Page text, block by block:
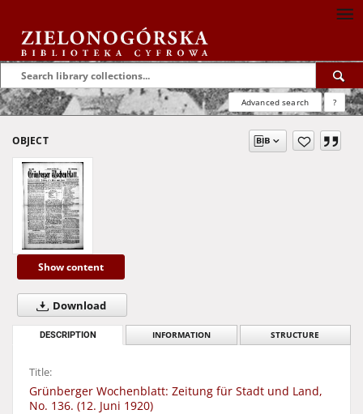
Advanced search ?
OBJECT
Show content
Download
DESCRIPTION INFORMATION STRUCTURE
Title:
Grünberger Wochenblatt: Zeitung für Stadt und Land,
No. 136. (12. Juni 1920)